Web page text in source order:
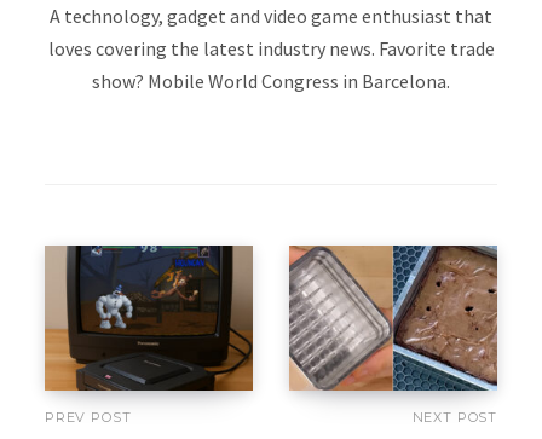
A technology, gadget and video game enthusiast that
loves covering the latest industry news. Favorite trade
show? Mobile World Congress in Barcelona.
PREV POST NEXT POST